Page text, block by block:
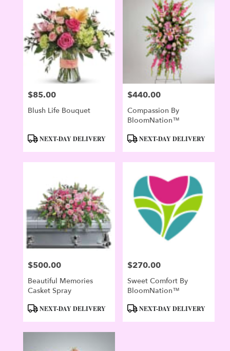
Price:
$85.00
Blush Life Bouquet
ProductNEXT-DAY DELIVERY
Price:
$440.00
Compassion By
BloomNation™
ProductNEXT-DAY DELIVERY
Price:
$500.00
Beautiful Memories
Casket Spray
ProductNEXT-DAY DELIVERY
Price:
$270.00
Sweet Comfort By
BloomNation™
ProductNEXT-DAY DELIVERY